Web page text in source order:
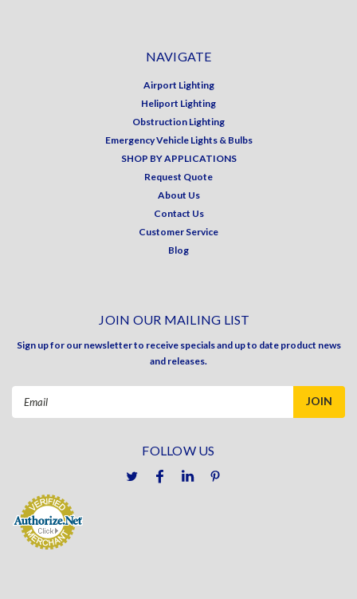
NAVIGATE
Airport Lighting
Heliport Lighting
Obstruction Lighting
Emergency Vehicle Lights & Bulbs
SHOP BY APPLICATIONS
Request Quote
About Us
Contact Us
Customer Service
Blog
JOIN OUR MAILING LIST
Sign up for our newsletter to receive specials and up to date product news
and releases.
FOLLOW US